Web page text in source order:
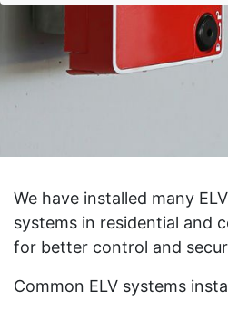
We have installed many
systems in residential and
for better control and
Common ELV systems